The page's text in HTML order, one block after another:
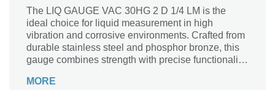
The LIQ GAUGE VAC 30HG 2 D 1/4 LM is the
ideal choice for liquid measurement in high
vibration and corrosive environments. Crafted from
durable stainless steel and phosphor bronze, this
gauge combines strength with precise functionality.
bronze, it not only performs exceptionally but also
MORE